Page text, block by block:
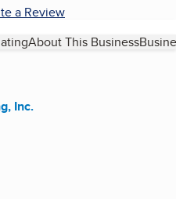
a Review
About This Business
Inc.